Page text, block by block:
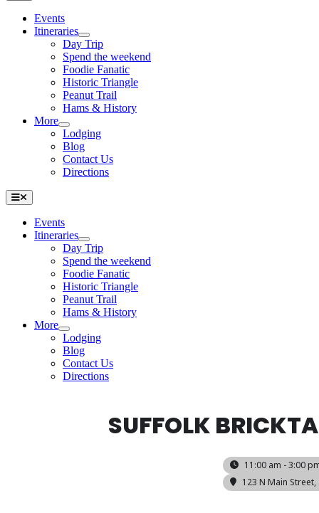
Navigation
Events
Itineraries
Day Trip
Spend the weekend
Foodie Fanatic
Historic Triangle
Peanut Trail
Hams & History
More
Lodging
Blog
Contact Us
Directions
Toggle
Navigation
Events
Itineraries
Day Trip
Spend the weekend
Foodie Fanatic
Historic Triangle
Peanut Trail
Hams & History
More
Lodging
Blog
Contact Us
Directions
SUFFOLK
11:00 am - 3:00
123 N Main Street,